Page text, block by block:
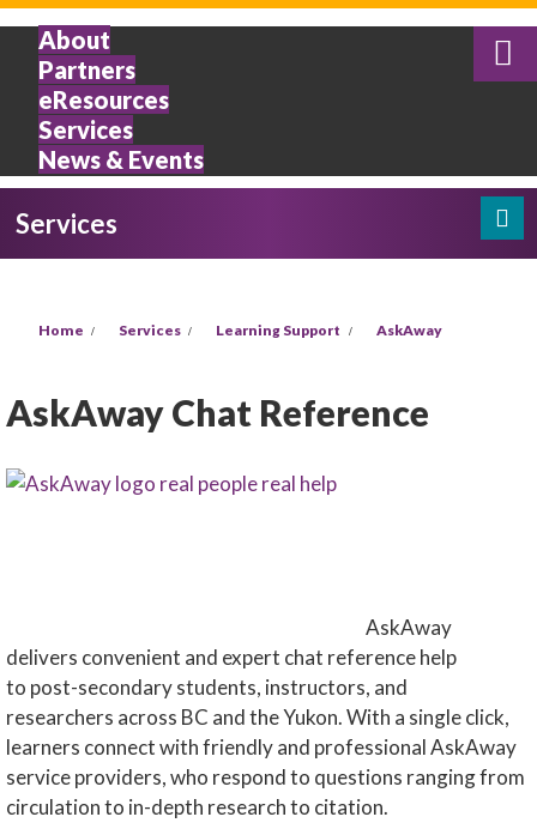
Skip to main content
About
Partners
eResources
Services
News & Events
Services
Home Services Learning Support AskAway
AskAway Chat Reference
AskAway
delivers convenient and expert chat reference help
to post-secondary students, instructors, and
researchers across BC and the Yukon. With a single click,
learners connect with friendly and professional AskAway
service providers, who respond to questions ranging from
circulation to in-depth research to citation.